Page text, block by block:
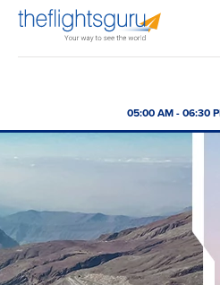
05:00 AM - 06:30